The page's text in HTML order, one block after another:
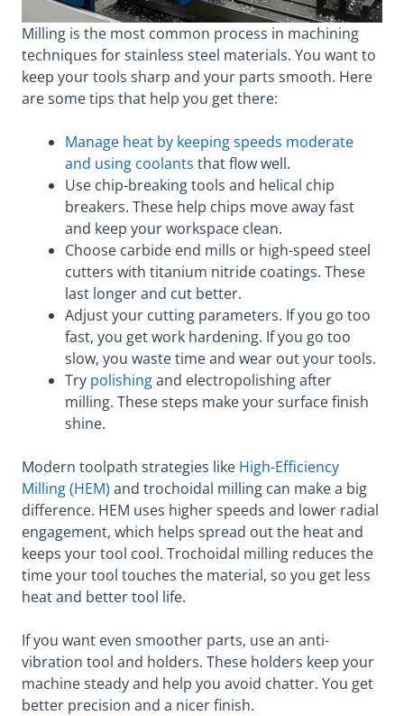
Milling is the most common process in machining
techniques for stainless steel materials. You want to
keep your tools sharp and your parts smooth. Here
are some tips that help you get there:
Manage heat by keeping speeds moderate
and using coolants that flow well.
Use chip-breaking tools and helical chip
breakers. These help chips move away fast
and keep your workspace clean.
Choose carbide end mills or high-speed steel
cutters with titanium nitride coatings. These
last longer and cut better.
Adjust your cutting parameters. If you go too
fast, you get work hardening. If you go too
slow, you waste time and wear out your tools.
Try polishingand electropolishing after
milling. These steps make your surface finish
shine.
Modern toolpath strategies like High-Efficiency
Milling (HEM) and trochoidal milling can make a big
difference. HEM uses higher speeds and lower radial
engagement, which helps spread out the heat and
keeps your tool cool. Trochoidal milling reduces the
time your tool touches the material, so you get less
heat and better tool life.
If you want even smoother parts, use an anti-
vibration tool and holders. These holders keep your
machine steady and help you avoid chatter. You get
better precision and a nicer finish.